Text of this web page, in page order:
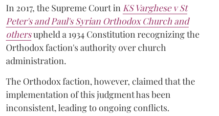
In 2017, the Supreme Court in KS Varghese v St
Peter's and Paul's Syrian Orthodox Church and
othersupheld a 1934 Constitution recognizing the
Orthodox faction's authority over church
administration.
The Orthodox faction, however, claimed that the
implementation of this judgment has been
inconsistent, leading to ongoing conflicts.